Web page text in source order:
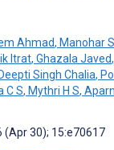
Ahmad, Manohar
Itrat, Ghazala Javed,
Deepti Singh Chalia,
C S, Mythri H S,
(Apr 30); 15:e70617